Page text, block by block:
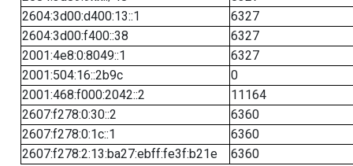
2604:3d00:d400:13::1
6327
2604:3d00:f400::38
6327
2001:4e8:0:8049::1
6327
2001:504:16::2b9c
0
2001:468:f000:2042::2
11164
2607:f278:0:30::2
6360
2607:f278:0:1c::1
6360
2607:f278:2:13:ba27:ebff:fe3f:b21e
6360